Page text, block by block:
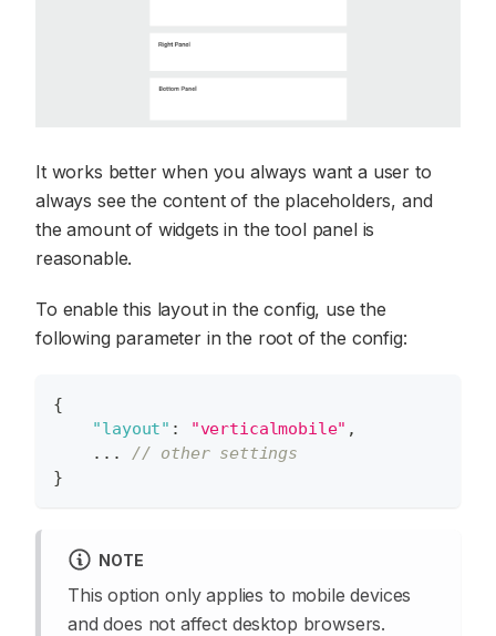
It works better when you always want a user to
always see the content of the placeholders, and
the amount of widgets in the tool panel is
reasonable.
To enable this layout in the config, use the
following parameter in the root of the config:
{
"layout" : "verticalmobile" ,
    ...
// other settings
}
NOTE
This option only applies to mobile devices
and does not affect desktop browsers.